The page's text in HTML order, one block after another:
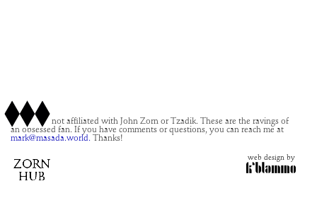
This site is not affiliated with John Zorn or Tzadik. These are the ravings of
an obsessed fan. If you have comments or questions, you can reach me at
mark@masada.world. Thanks!
web design by